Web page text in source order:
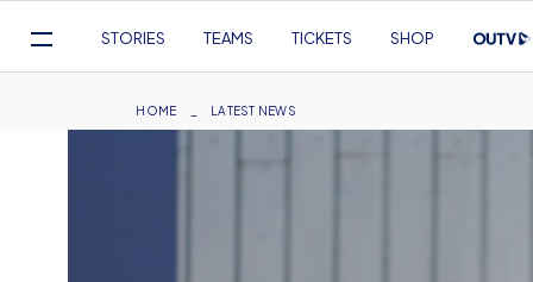
Navigation
STORIES TEAMS TICKETS SHOP
Breadcrumb
HOME LATEST NEWS